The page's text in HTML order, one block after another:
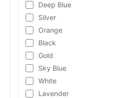
Deep Blue
Silver
Orange
Black
Gold
Sky Blue
White
Lavender